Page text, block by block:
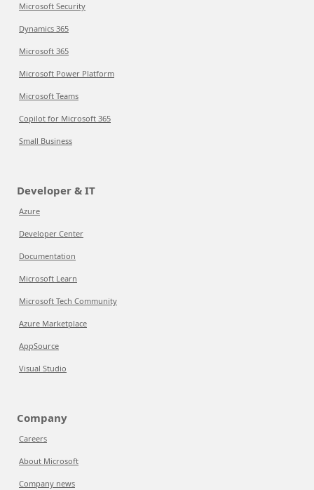
Microsoft Security
Dynamics 365
Microsoft 365
Microsoft Power Platform
Microsoft Teams
Copilot for Microsoft 365
Small Business
Developer & IT
Azure
Developer Center
Documentation
Microsoft Learn
Microsoft Tech Community
Azure Marketplace
AppSource
Visual Studio
Company
Careers
About Microsoft
Company news